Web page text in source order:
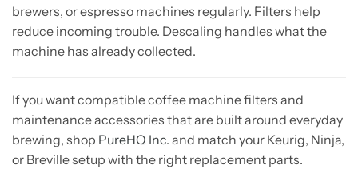
brewers, or espresso machines regularly. Filters help
reduce incoming trouble. Descaling handles what the
machine has already collected.
If you want compatible coffee machine filters and
maintenance accessories that are built around everyday
brewing, shop PureHQ Inc. and match your Keurig, Ninja,
or Breville setup with the right replacement parts.